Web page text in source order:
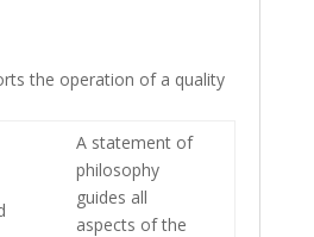
the operation of a quality
A statement of
philosophy
guides all
aspects of the